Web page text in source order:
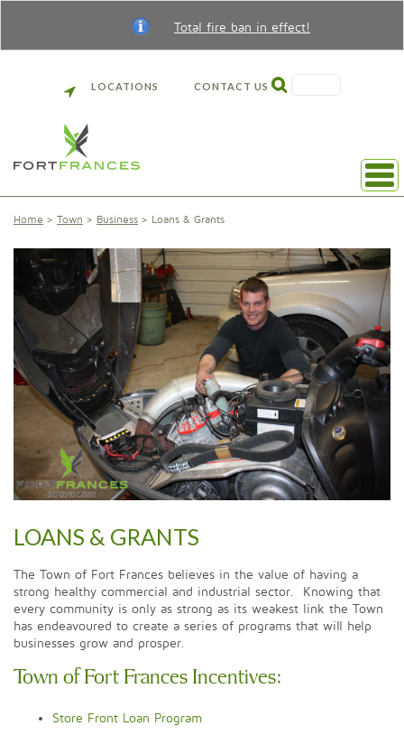
Total fire ban in effect!
LOCATIONS CONTACT US
Home Town Business Loans & Grants
LOANS & GRANTS
The Town of Fort Frances believes in the value of having a
strong healthy commercial and industrial sector. Knowing that
every community is only as strong as its weakest link the Town
has endeavoured to create a series of programs that will help
businesses grow and prosper.
Town of Fort Frances Incentives:
Store Front Loan Program